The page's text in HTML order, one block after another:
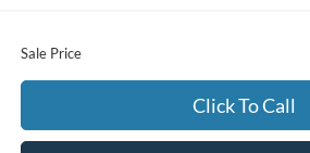
Sale Price
Click To Call